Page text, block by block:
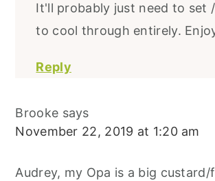
It'll probably just need to set
to cool through entirely.
Reply
Brooke says
November 22, 2019 at 1:20 am
Audrey, my Opa is a big